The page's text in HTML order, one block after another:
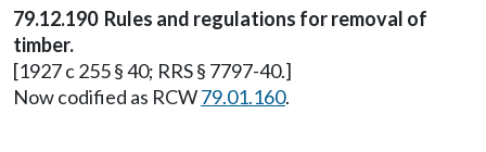
79.12.190 Rules and regulations for removal of
timber.
[1927 c 255 § 40; RRS § 7797-40.]
Now codified as RCW79.01.160.